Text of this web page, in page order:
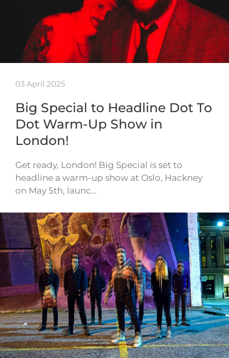
03 April 2025
Big Special to Headline Dot To
Dot Warm-Up Show in
London!
Get ready, London! Big Special is set to
headline a warm-up show at Oslo, Hackney
on May 5th, launc…